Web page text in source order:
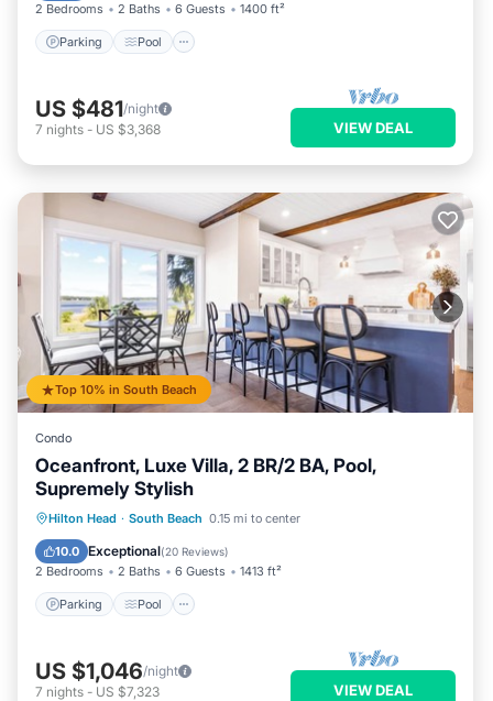
2 Bedrooms 2 Baths 6 Guests 1400 ft²
Parking Pool
US $481/night
7 nights - US $3,368 VIEW DEAL
Top 10% in South Beach
Condo
Oceanfront, Luxe Villa, 2 BR/2 BA, Pool,
Supremely Stylish
Hilton Head · South Beach 0.15 mi to center
10.0 Exceptional(20 Reviews)
2 Bedrooms 2 Baths 6 Guests 1413 ft²
Parking Pool
Parking Pool
Balcony/Terrace
Kitchen
US $1,046/night
7 nights - US $7,323 VIEW DEAL